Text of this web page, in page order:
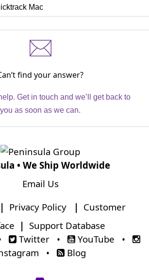
Mac
find your answer?
Get in touch and we’ll get back to
you as soon as we can.
• We Ship Worldwide
Email Us
| Privacy Policy| Customer
| Support Database
Twitter • YouTube •
• Blog